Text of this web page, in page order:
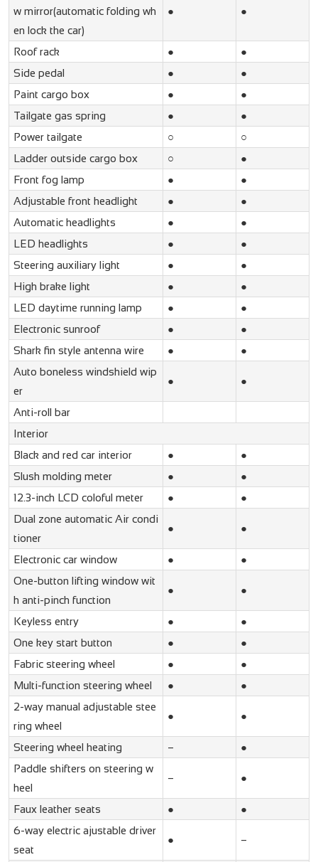
w mirror(automatic folding wh
en lock the car)
● ●
Roof rack ●
●
Side pedal
●
●
Paint cargo box
●
●
Tailgate gas spring
●
●
Power tailgate
○
○
Ladder outside cargo box
○
●
Front fog lamp
●
●
Adjustable front headlight
●
●
Automatic headlights
●
●
LED headlights
●
●
Steering auxiliary light
●
●
High brake light
●
●
LED daytime running lamp
●
●
Electronic sunroof
●
●
Shark fin style antenna wire
●
●
Auto boneless windshield wip
er
● ●
Anti-roll bar
Interior
Black and red car interior
●
●
Slush molding meter
●
●
12.3-inch LCD coloful meter
●
●
Dual zone automatic Air condi
tioner
● ●
Electronic car window ●
●
One-button lifting window wit
h anti-pinch function
● ●
Keyless entry ●
●
One key start button
●
●
Fabric steering wheel
●
●
Multi-function steering wheel
●
●
2-way manual adjustable stee
ring wheel
● ●
Steering wheel heating –
●
Paddle shifters on steering w
heel
– ●
Faux leather seats ●
●
6-way electric ajustable driver
seat
● –